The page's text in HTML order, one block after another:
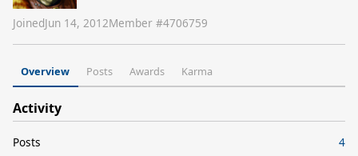
JoinedJun 14, 2012Member #4706759
Overview Posts Awards Karma
Activity
Posts
4